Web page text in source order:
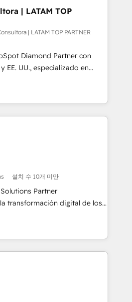
a single source of truth to
and better decision-
onboarding and CRM
sales and customer
development, integrations,
the impact you are having in
so glad to work with you."
how we can do better and be
| LATAM TOP
| LATAM TOP PARTNER
Diamond Partner con
EE. UU., especializado en
comerciales con IA. Con
hemos liderado 100+
HubSpot con SAP,
financieras,
logísticos. Nuestro equipo
español, inglés y portugués,
y excelencia técnica para
a empresas
tecnología, retail, e-
seguros y servicios,
datos. 🌎 Highlights:
HubSpot 100+
👉 ¿Listo para transformar
설치 수 10개 미만
Partner
transformación digital de los
enfoque en Marketing, Ventas
rendimiento, con
operativa de nuestros